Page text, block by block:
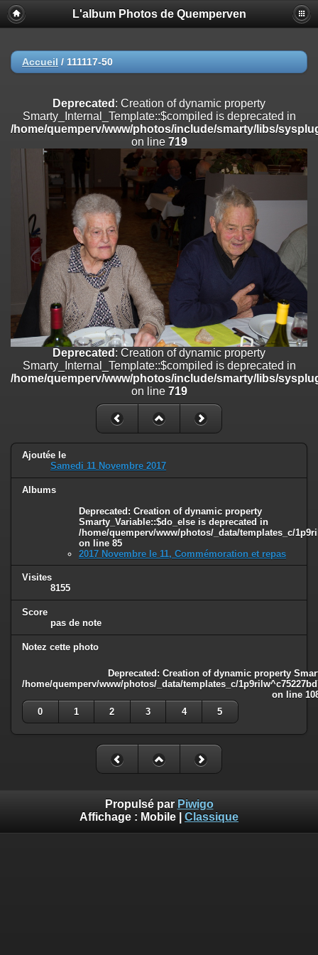
Deprecated
: Creation of dynamic property
Smarty_Internal_Extension_Handler::$registerPlugin is deprecated in
on line
/home/quemperv/www/photos/include/smarty/libs/sysplugins/
on line182
Deprecated: Creation of dynamic property
Smarty_Internal_Extension_Handler::$append is deprecated in
/home/quemperv/www/photos/include/smarty/libs/sysplugins/
182
Deprecated
: Creation of dynamic property
Smarty_Internal_Extension_Handler::$getTemplateVars is deprecated
/home/quemperv/www/photos/include/smarty/libs/sysplugins/
on line182
Deprecated: Creation of dynamic property
Smarty_Internal_Extension_Handler::$unregisterFilter is deprecated in
/home/quemperv/www/photos/include/smarty/libs/sysplugins/
on line
182
Deprecated: Creation of dynamic property
Smarty_Internal_Template::$compiled is deprecated in
/home/quemperv/www/photos/include/smarty/libs/sysplugins/
: Creation of dynamic property Smarty_Variable::$do_else
/home/quemperv/www/photos/_data/templates_c/
on line82
L'album Photos de Quemperven
Accueil / 111117-50
Deprecated : Creation of dynamic property
Smarty_Internal_Template::$compiled is deprecated in
/home/quemperv/www/photos/include/smarty/libs/
on line 719
Deprecated : Creation of dynamic property
Smarty_Internal_Template::$compiled is deprecated in
/home/quemperv/www/photos/include/smarty/libs/
on line 719
Ajoutée le
Samedi 11 Novembre 2017
Albums
Deprecated: Creation of dynamic property
Smarty_Variable::$do_else is deprecated in
/home/quemperv/www/photos/_data/templates_c/
on line 85
2017 Novembre le 11, Commémoration et repas
Visites
8155
Score
pas de note
Notez cette photo
Deprecated: Creation of dynamic property
/home/quemperv/www/photos/_data/templates_c/
on line
0
1 2 3 4 5
Propulsé par Piwigo
Affichage : Mobile Classique